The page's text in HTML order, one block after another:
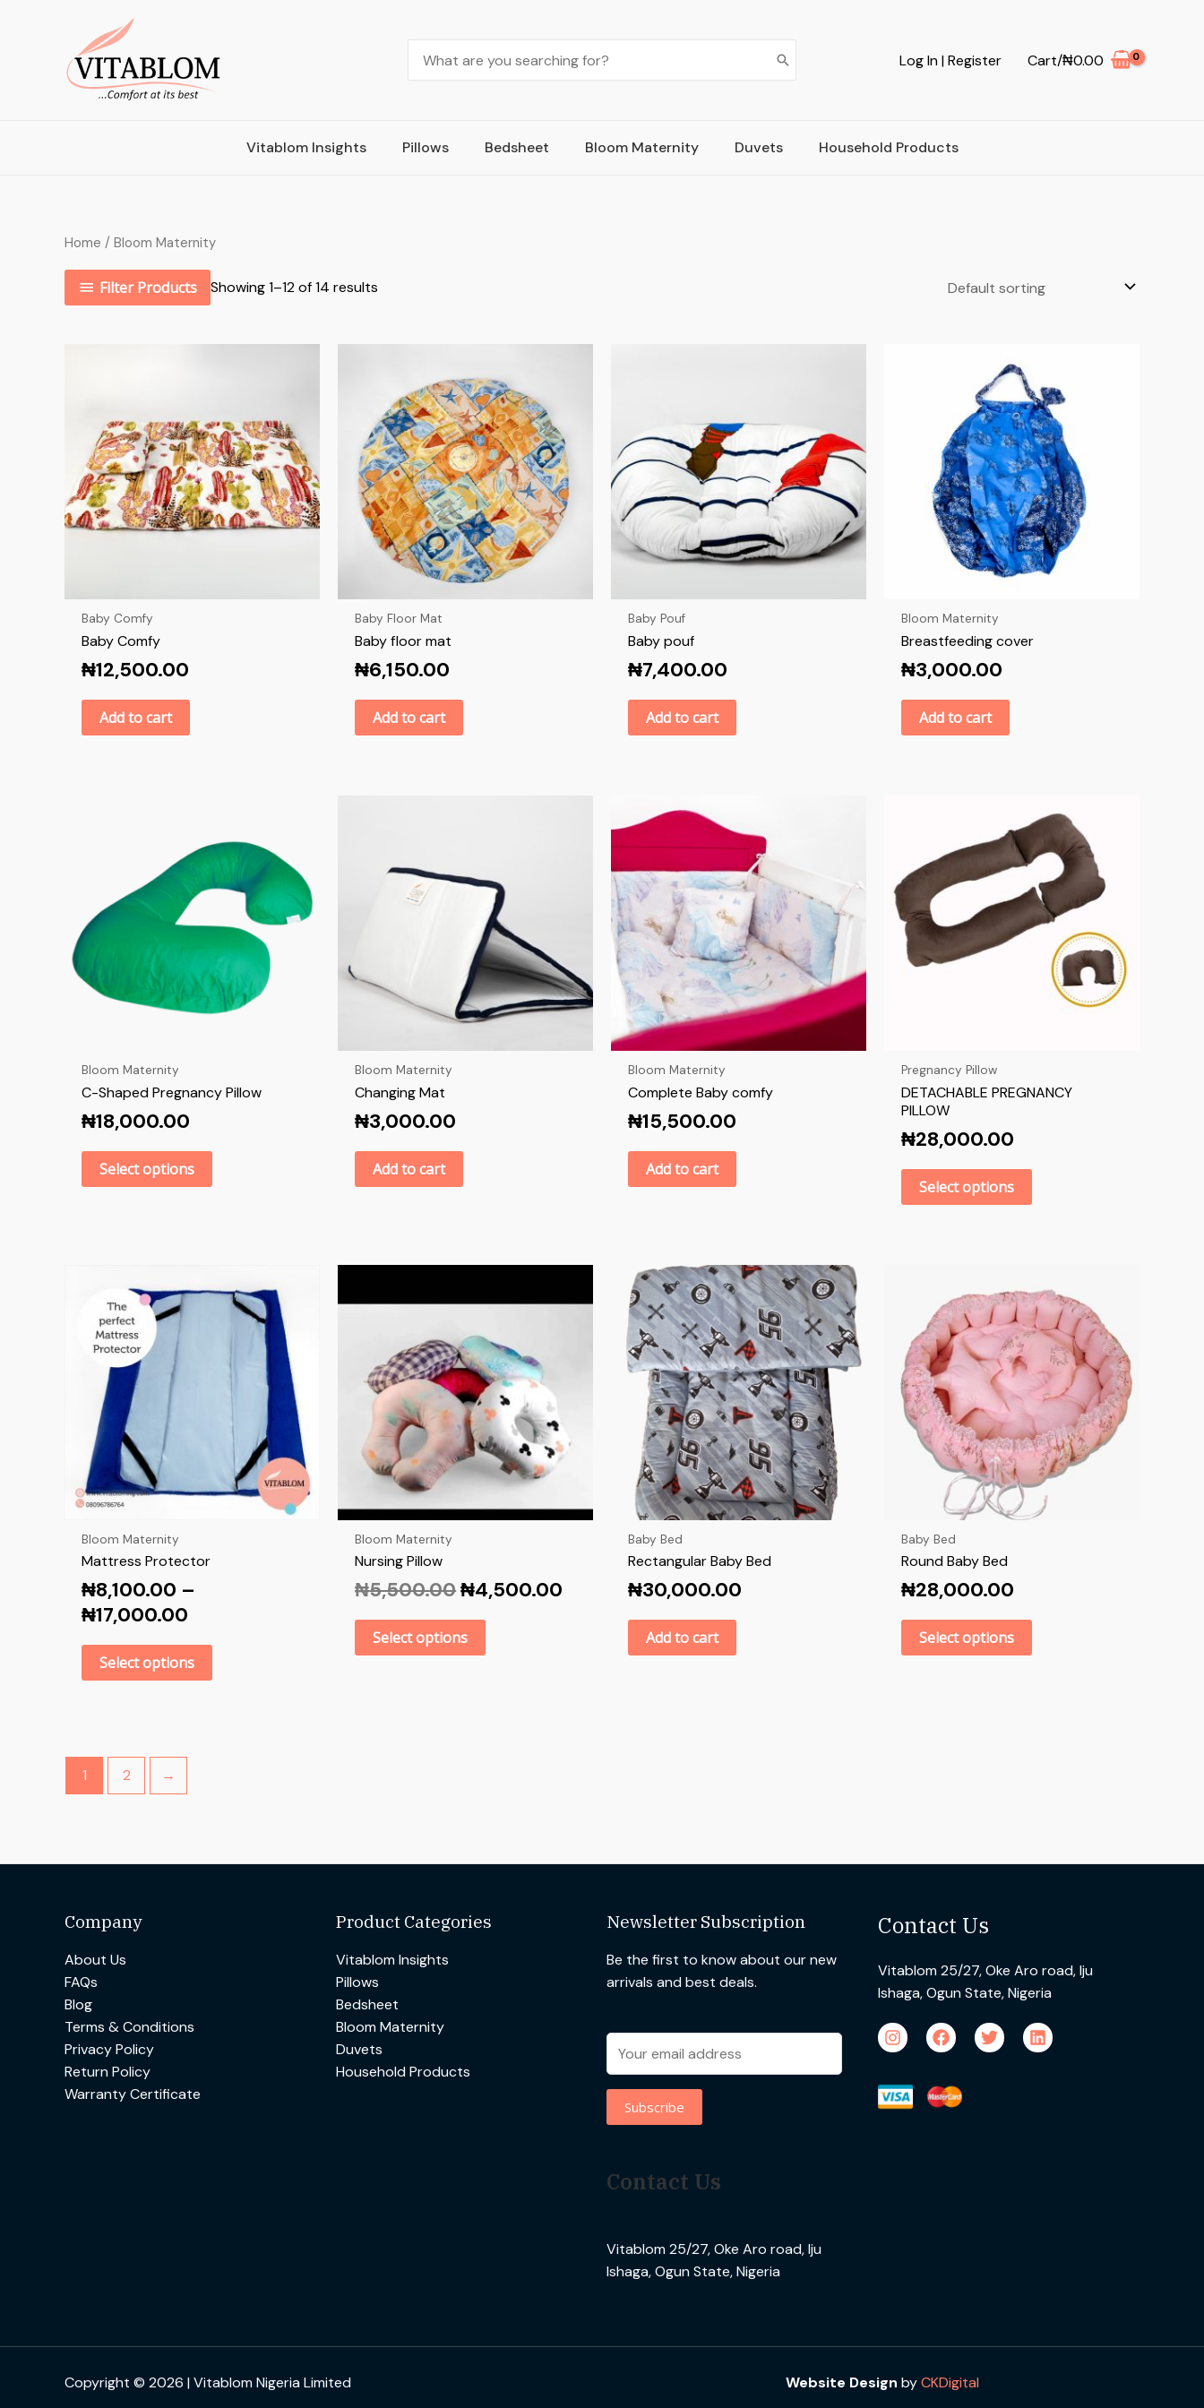
Log In | Register Cart/₦0.00
Vitablom Insights Pillows Bedsheet Bloom Maternity Duvets Household Products
Home / Bloom Maternity
Filter Products Showing 1–12 of 14 results
Baby Comfy
Baby Comfy
₦12,500.00
Add to cart
Baby Floor Mat
Baby floor mat
₦6,150.00
Add to cart
Baby Pouf
Baby pouf
₦7,400.00
Add to cart
Bloom Maternity
Breastfeeding cover
₦3,000.00
Add to cart
Bloom Maternity
C-Shaped Pregnancy Pillow
₦18,000.00
Select options
Bloom Maternity
Changing Mat
₦3,000.00
Add to cart
Bloom Maternity
Complete Baby comfy
₦15,500.00
Add to cart
Pregnancy Pillow
DETACHABLE PREGNANCY
PILLOW
₦28,000.00
Select options
Bloom Maternity
Mattress Protector
₦8,100.00 –
₦17,000.00
Select options
Bloom Maternity
Nursing Pillow
₦5,500.00₦4,500.00
Select options
Baby Bed
Rectangular Baby Bed
₦30,000.00
Add to cart
Baby Bed
Round Baby Bed
₦28,000.00
Select options
1 2 →
Company
About Us
FAQs
Blog
Terms & Conditions
Privacy Policy
Return Policy
Warranty Certificate
Product Categories
Vitablom Insights
Pillows
Bedsheet
Bloom Maternity
Duvets
Household Products
Newsletter Subscription
Be the first to know about our new
arrivals and best deals.
Contact Us
Vitablom 25/27, Oke Aro road, Iju
Ishaga, Ogun State, Nigeria
Contact Us
Vitablom 25/27, Oke Aro road, Iju
Ishaga, Ogun State, Nigeria
Copyright © 2026 | Vitablom Nigeria Limited Website Design by CKDigital